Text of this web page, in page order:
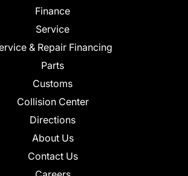
Finance
Service
& Repair Financing
Parts
Customs
Collision Center
Directions
About Us
Contact Us